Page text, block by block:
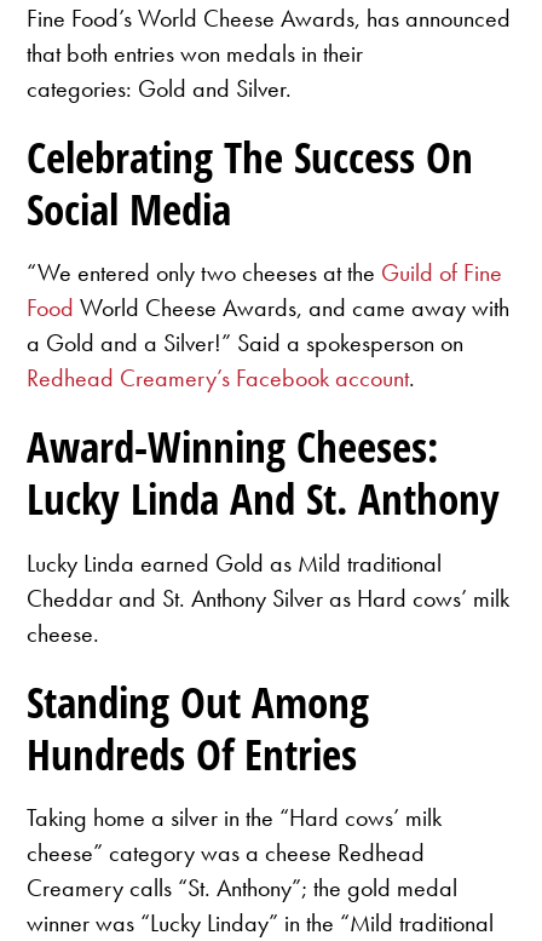
Fine Food’s World Cheese Awards, has announced
that both entries won medals in their
categories: Gold and Silver.
Celebrating The Success On
Social Media
“We entered only two cheeses at the Guild of Fine
Food World Cheese Awards, and came away with
a Gold and a Silver!” Said a spokesperson on
Redhead Creamery’s Facebook account.
Award-Winning Cheeses:
Lucky Linda And St. Anthony
Lucky Linda earned Gold as Mild traditional
Cheddar and St. Anthony Silver as Hard cows’ milk
cheese.
Standing Out Among
Hundreds Of Entries
Taking home a silver in the “Hard cows’ milk
cheese” category was a cheese Redhead
Creamery calls “St. Anthony”; the gold medal
winner was “Lucky Linday” in the “Mild traditional